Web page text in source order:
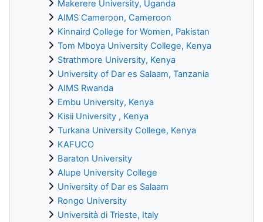
Makerere University, Uganda
AIMS Cameroon, Cameroon
Kinnaird College for Women, Pakistan
Tom Mboya University College, Kenya
Strathmore University, Kenya
University of Dar es Salaam, Tanzania
AIMS Rwanda
Embu University, Kenya
Kisii University , Kenya
Turkana University College, Kenya
KAFUCO
Baraton University
Alupe University College
University of Dar es Salaam
Rongo University
Università di Trieste, Italy